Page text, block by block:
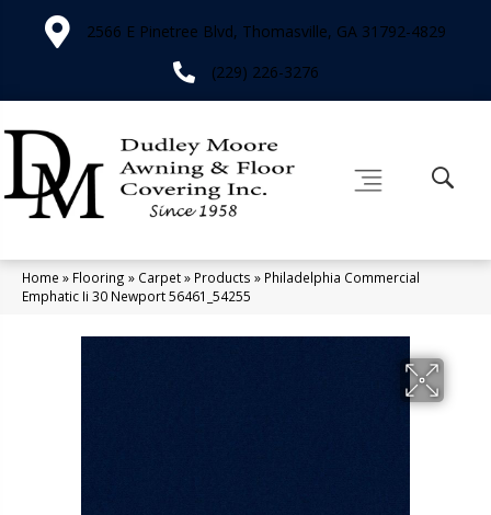
2566 E Pinetree Blvd, Thomasville, GA 31792-4829
(229) 226-3276
Home » Flooring » Carpet» Products » Philadelphia Commercial
Emphatic Ii 30 Newport 56461_54255